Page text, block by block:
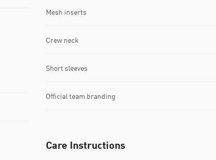
Mesh inserts
Crew neck
Short sleeves
Official team branding
Care Instructions